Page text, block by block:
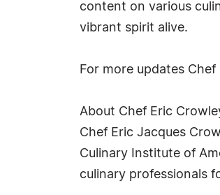
content on various
vibrant spirit alive.
For more updates
About Chef Eric
Chef Eric Jacques
Culinary Institute of
culinary professionals